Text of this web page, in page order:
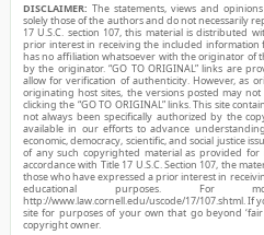
DISCLAIMER: The statements, views and
solely those of the authors and do not necessarily
17 U.S.C. section 107, this material is distributed
prior interest in receiving the included information
has no affiliation whatsoever with the originator of
by the originator. “GO TO ORIGINAL” links are
allow for verification of authenticity. However, as
originating host sites, the versions posted may
clicking the “GO TO ORIGINAL” links. This site
not always been specifically authorized by the
available in our efforts to advance
economic, democracy, scientific, and social justice
of any such copyrighted material as provided
accordance with Title 17 U.S.C. Section 107, the
those who have expressed a prior interest in
educational purposes. For
http://www.law.cornell.edu/uscode/17/107.shtml. If
site for purposes of your own that go beyond
copyright owner.